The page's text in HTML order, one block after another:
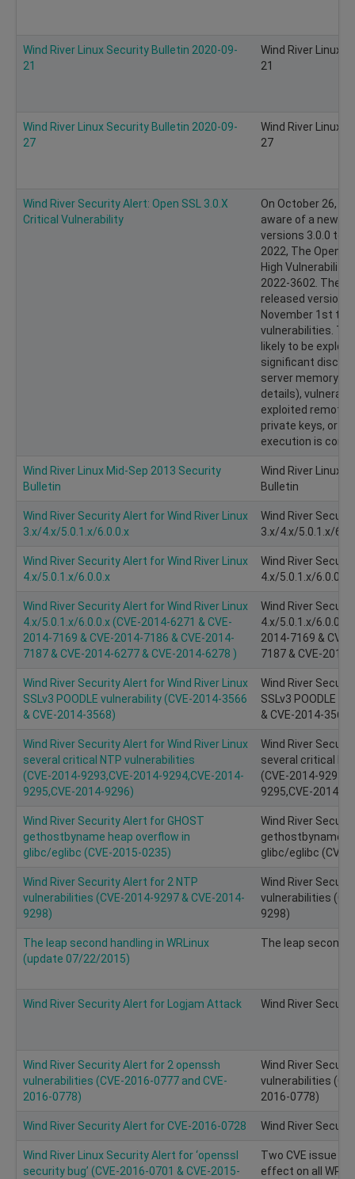
Wind River Linux Security Bulletin 2020-09-
21
Wind River Linux
21
Wind River Linux Security Bulletin 2020-09-
27
Wind River Linux
27
Wind River Security Alert: Open SSL 3.0.X
Critical Vulnerability
On October 26,
aware of a new
versions 3.0.0 to
2022, The Open
High
2022-3602. The
released version
November 1st to
vulnerabilities.
likely to be
significant
server memory
details),
exploited
private keys, or
execution is
Wind River Linux Mid-Sep 2013 Security
Bulletin
Wind River Linux
Bulletin
Wind River Security Alert for Wind River Linux
3.x/4.x/5.0.1.x/6.0.0.x
Wind River
3.x/4.x/5.0.1.x/
Wind River Security Alert for Wind River Linux
4.x/5.0.1.x/6.0.0.x
Wind River
4.x/5.0.1.x/6.0.0.x
Wind River Security Alert for Wind River Linux
4.x/5.0.1.x/6.0.0.x (CVE-2014-6271 & CVE-
2014-7169 & CVE-2014-7186 & CVE-2014-
7187 & CVE-2014-6277 & CVE-2014-6278 )
Wind River
4.x/5.0.1.x/6.0.0.x
2014-7169 &
7187 & CVE-
Wind River Security Alert for Wind River Linux
SSLv3 POODLE vulnerability (CVE­-2014­-3566
& CVE-2014-3568)
Wind River
SSLv3 POODLE
& CVE-2014-3568)
Wind River Security Alert for Wind River Linux
several critical NTP vulnerabilities
(CVE­-2014­-9293,CVE-2014-9294,CVE-2014-
9295,CVE-2014-9296)
Wind River
several critical
(CVE­-2014­-
9295,CVE-2014-
Wind River Security Alert for GHOST
gethostbyname heap overflow in
glibc/eglibc (CVE-2015-0235)
Wind River
gethostbyname
glibc/eglibc (CVE-
Wind River Security Alert for 2 NTP
vulnerabilities (CVE-2014-9297 & CVE-2014-
9298)
Wind River
vulnerabilities
9298)
The leap second handling in WRLinux
(update 07/22/2015)
The leap second
Wind River Security Alert for Logjam Attack Wind River
Wind River Security Alert for 2 openssh
vulnerabilities (CVE-2016-0777 and CVE-
2016-0778)
Wind River
vulnerabilities
2016-0778)
Wind River Security Alert for CVE-2016-0728 Wind River
Wind River Linux Security Alert for ‘openssl
security bug’ (CVE-2016-0701 & CVE-2015-
Two CVE issue
effect on all